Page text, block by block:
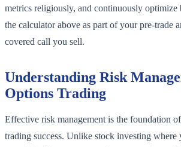
metrics religiously, and continuously optimize
the calculator above as part of your pre-trade
covered call you sell.
Understanding Risk
Options Trading
Effective risk management is the foundation
trading success. Unlike stock investing where